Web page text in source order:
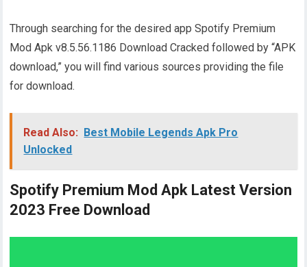
Through searching for the desired app Spotify Premium
Mod Apk v8.5.56.1186 Download Cracked followed by “APK
download,” you will find various sources providing the file
for download.
Read Also:
Best Mobile Legends Apk Pro
Unlocked
Spotify Premium Mod Apk Latest Version
2023 Free Download